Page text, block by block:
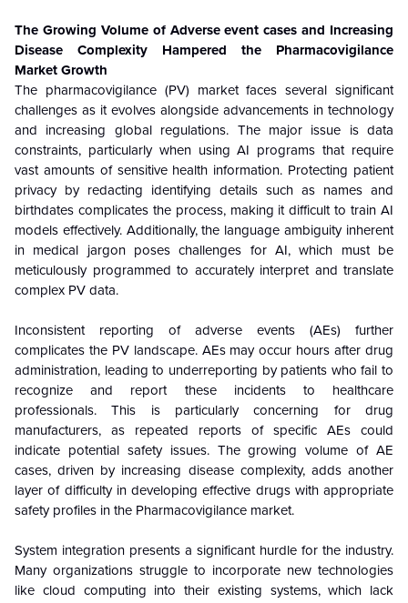
The Growing Volume of Adverse event cases and Increasing
Disease Complexity Hampered the Pharmacovigilance
Market Growth
The pharmacovigilance (PV) market faces several significant
challenges as it evolves alongside advancements in technology
and increasing global regulations. The major issue is data
constraints, particularly when using AI programs that require
vast amounts of sensitive health information. Protecting patient
privacy by redacting identifying details such as names and
birthdates complicates the process, making it difficult to train AI
models effectively. Additionally, the language ambiguity inherent
in medical jargon poses challenges for AI, which must be
meticulously programmed to accurately interpret and translate
complex PV data.
Inconsistent reporting of adverse events (AEs) further
complicates the PV landscape. AEs may occur hours after drug
administration, leading to underreporting by patients who fail to
recognize and report these incidents to healthcare
professionals. This is particularly concerning for drug
manufacturers, as repeated reports of specific AEs could
indicate potential safety issues. The growing volume of AE
cases, driven by increasing disease complexity, adds another
layer of difficulty in developing effective drugs with appropriate
safety profiles in the Pharmacovigilance market.
System integration presents a significant hurdle for the industry.
Many organizations struggle to incorporate new technologies
like cloud computing into their existing systems, which lack